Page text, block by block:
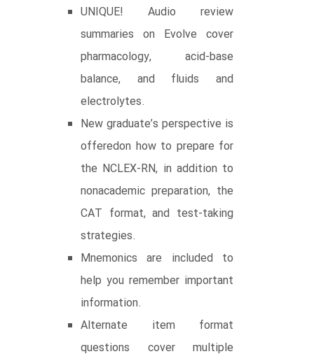
UNIQUE! Audio review
summaries on Evolve cover
pharmacology, acid-base
balance, and fluids and
electrolytes.
New graduate’s perspective is
offeredon how to prepare for
the NCLEX-RN, in addition to
nonacademic preparation, the
CAT format, and test-taking
strategies.
Mnemonics are included to
help you remember important
information.
Alternate item format
questions cover multiple